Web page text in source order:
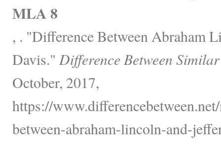
MLA 8
, . "Difference Between Abraham
Davis." Difference Between
October, 2017,
https://
between-abraham-lincoln-and-